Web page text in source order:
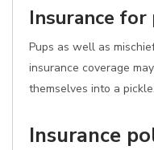
Insurance for
Pups as well as
insurance coverage
themselves into a pickle.
Insurance